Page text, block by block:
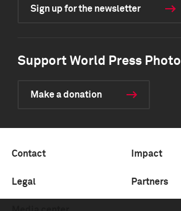
Sign up for the newsletter
Support World Press Photo
Make a donation
Contact Impact
Legal Partners